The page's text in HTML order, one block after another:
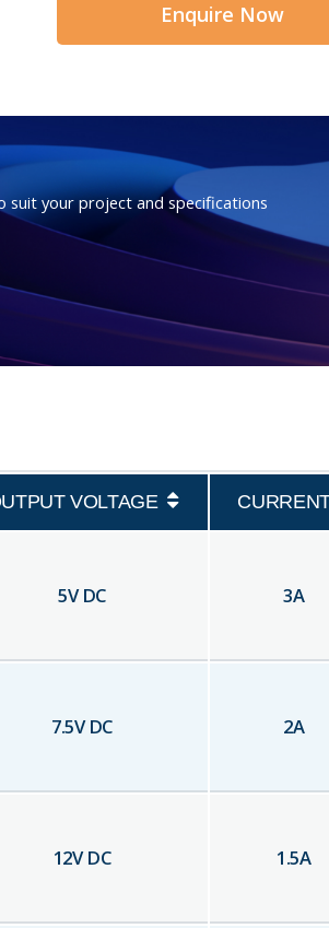
Enquire Now
suit your project and specifications
VOLTAGE
5V DC 3A
7.5V DC 2A
12V DC 1.5A